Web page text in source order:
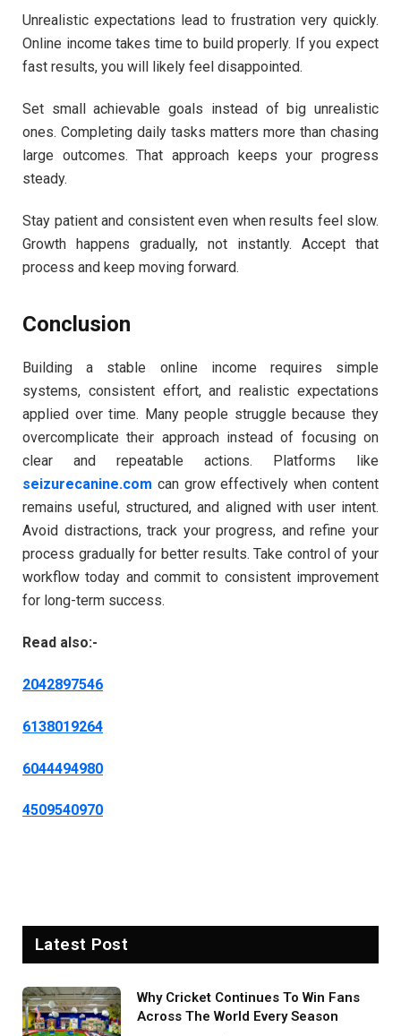
Unrealistic expectations lead to frustration very quickly.
Online income takes time to build properly. If you expect
fast results, you will likely feel disappointed.
Set small achievable goals instead of big unrealistic
ones. Completing daily tasks matters more than chasing
large outcomes. That approach keeps your progress
steady.
Stay patient and consistent even when results feel slow.
Growth happens gradually, not instantly. Accept that
process and keep moving forward.
Conclusion
Building a stable online income requires simple
systems, consistent effort, and realistic expectations
applied over time. Many people struggle because they
overcomplicate their approach instead of focusing on
clear and repeatable actions. Platforms like
seizurecanine.com can grow effectively when content
remains useful, structured, and aligned with user intent.
Avoid distractions, track your progress, and refine your
process gradually for better results. Take control of your
workflow today and commit to consistent improvement
for long-term success.
Read also:-
2042897546
6138019264
6044494980
4509540970
Latest Post
Why Cricket Continues To Win Fans
Across The World Every Season